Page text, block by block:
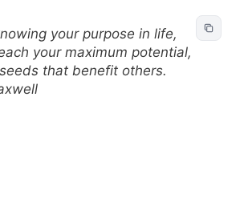
your purpose in life,
your maximum potential,
that benefit others.